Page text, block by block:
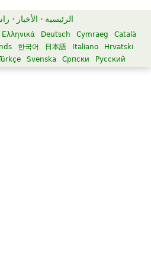
الرئيسية · الأخبار ·
Català
Cymraeg
Deutsch
Ελληνικά
Hrvatski
Italiano
日本語
한국어
Русский
Српски
Svenska